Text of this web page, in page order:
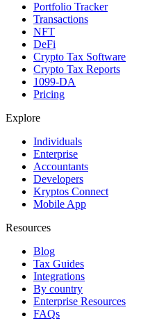
Portfolio Tracker
Transactions
NFT
DeFi
Crypto Tax Software
Crypto Tax Reports
1099-DA
Pricing
Explore
Individuals
Enterprise
Accountants
Developers
Kryptos Connect
Mobile App
Resources
Blog
Tax Guides
Integrations
By country
Enterprise Resources
FAQs